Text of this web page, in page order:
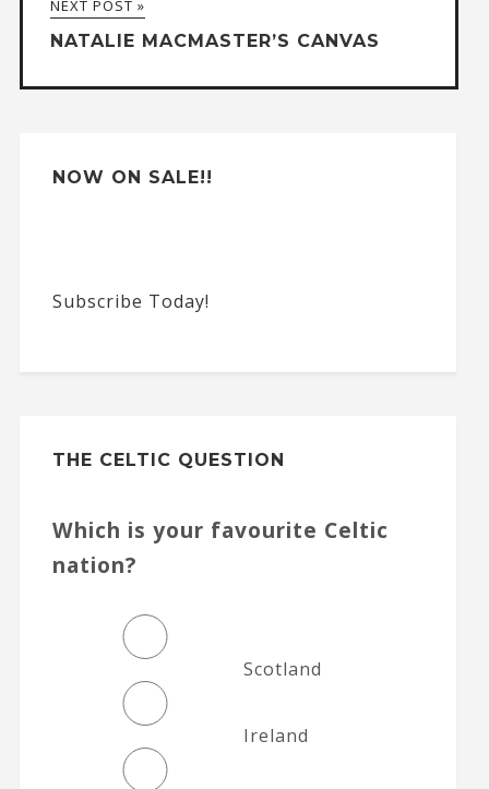
t
i
v
NEXT POST »
NATALIE MACMASTER’S CANVAS
NOW ON SALE!!
Subscribe Today!
THE CELTIC QUESTION
Which is your favourite Celtic
nation?
Scotland
Ireland